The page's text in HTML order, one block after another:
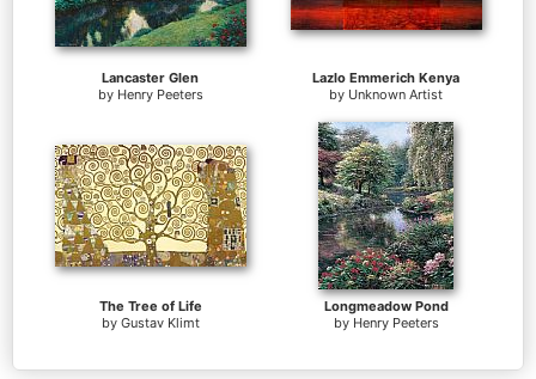
Lancaster Glen
by Henry Peeters
Lazlo Emmerich Kenya
by Unknown Artist
The Tree of Life
by Gustav Klimt
Longmeadow Pond
by Henry Peeters